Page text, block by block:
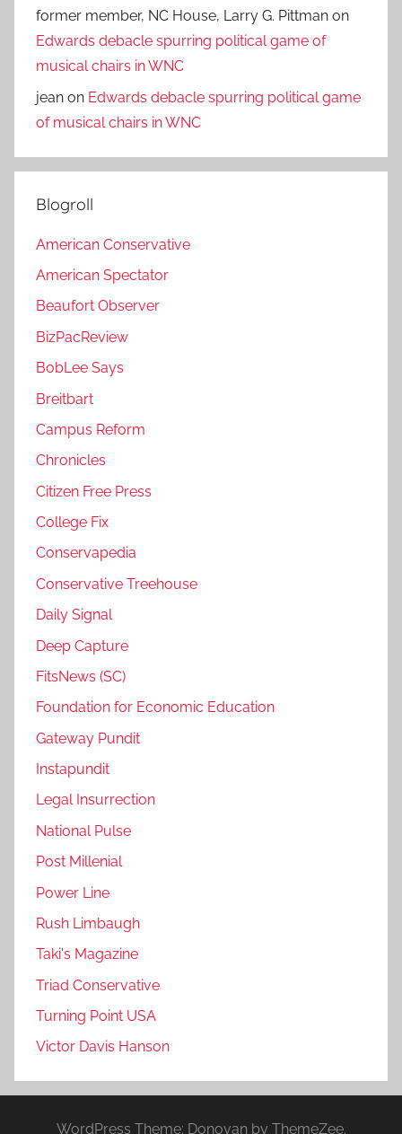
former member, NC House, Larry G. Pittman on
Edwards debacle spurring political game of
musical chairs in WNC
jean on Edwards debacle spurring political game
of musical chairs in WNC
Blogroll
American Conservative
American Spectator
Beaufort Observer
BizPacReview
BobLee Says
Breitbart
Campus Reform
Chronicles
Citizen Free Press
College Fix
Conservapedia
Conservative Treehouse
Daily Signal
Deep Capture
FitsNews (SC)
Foundation for Economic Education
Gateway Pundit
Instapundit
Legal Insurrection
National Pulse
Post Millenial
Power Line
Rush Limbaugh
Taki's Magazine
Triad Conservative
Turning Point USA
Victor Davis Hanson
WordPress Theme: Donovan by ThemeZee.